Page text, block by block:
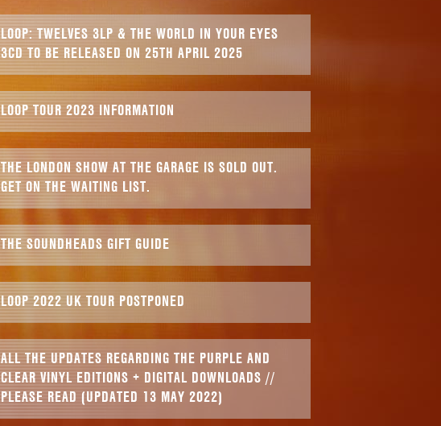
LOOP: TWELVES 3LP & THE WORLD IN YOUR EYES
3CD TO BE RELEASED ON 25TH APRIL 2025
LOOP TOUR 2023 INFORMATION
THE LONDON SHOW AT THE GARAGE IS SOLD OUT.
GET ON THE WAITING LIST.
THE SOUNDHEADS GIFT GUIDE
LOOP 2022 UK TOUR POSTPONED
ALL THE UPDATES REGARDING THE PURPLE AND
CLEAR VINYL EDITIONS + DIGITAL DOWNLOADS //
PLEASE READ (UPDATED 13 MAY 2022)